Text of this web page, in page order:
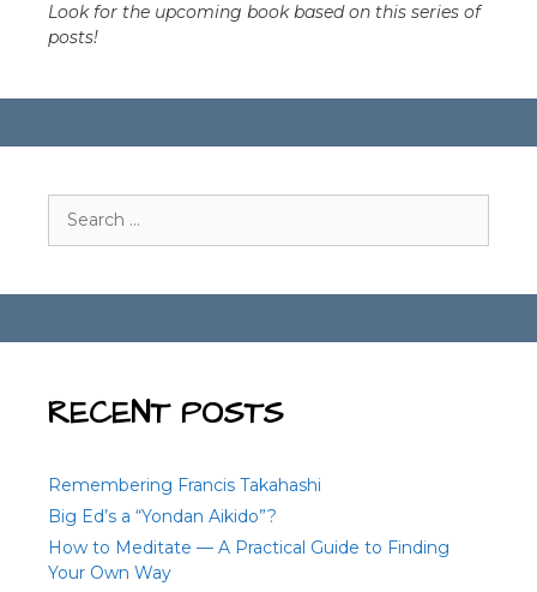
Look for the upcoming book based on this series of
posts!
for:
RECENT POSTS
Remembering Francis Takahashi
Big Ed’s a “Yondan Aikido”?
How to Meditate — A Practical Guide to Finding
Your Own Way